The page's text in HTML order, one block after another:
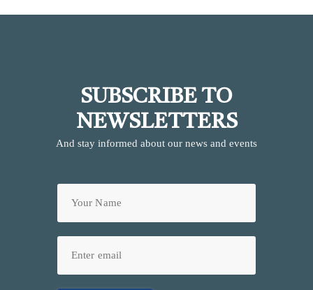
SUBSCRIBE TO
NEWSLETTERS
And stay informed about our news and events